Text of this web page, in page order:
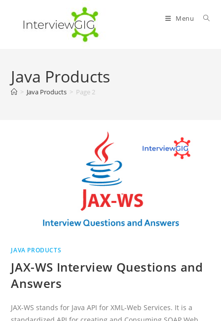
content
Menu
Java Products
> Java Products > Page 2
JAVA PRODUCTS
JAX-WS Interview Questions and
Answers
JAX-WS stands for Java API for XML-Web Services. It is a